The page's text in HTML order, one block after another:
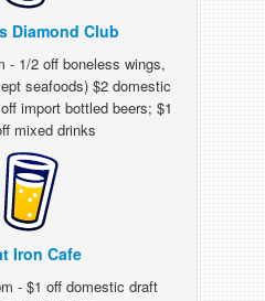
Diamond Club
- 1/2 off boneless wings,
seafoods) $2 domestic
import bottled beers; $1
mixed drinks
Iron Cafe
- $1 off domestic draft